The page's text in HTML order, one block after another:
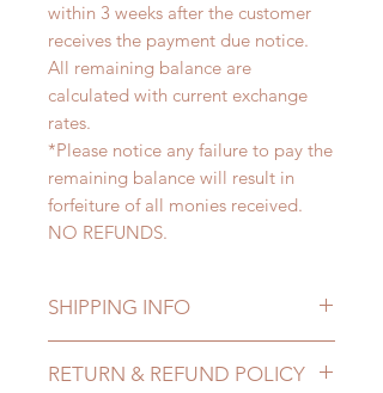
within 3 weeks after the customer
receives the payment due notice.
All remaining balance are
calculated with current exchange
rates.
*Please notice any failure to pay the
remaining balance will result in
forfeiture of all monies received.
NO REFUNDS.
SHIPPING INFO
pandemic, lead time may add a
RETURN & REFUND POLICY